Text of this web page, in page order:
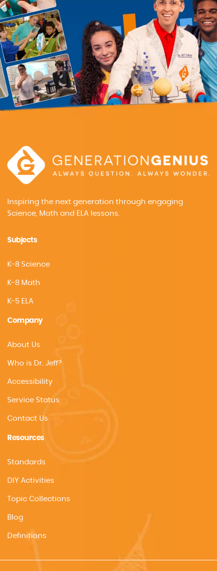
Inspiring the next generation through engaging
Science, Math and ELA lessons.
Subjects
K-8 Science
K-8 Math
K-5 ELA
Company
About Us
Who is Dr. Jeff?
Accessibility
Service Status
Contact Us
Resources
Standards
DIY Activities
Topic Collections
Blog
Definitions